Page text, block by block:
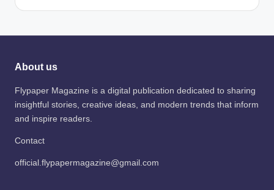
About us
Flypaper Magazine is a digital publication dedicated to sharing
insightful stories, creative ideas, and modern trends that inform
and inspire readers.
Contact
official.flypapermagazine@gmail.com